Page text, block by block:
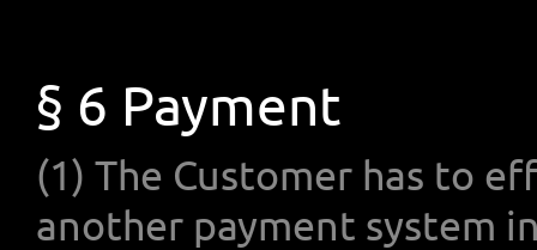
§ 6 Payment
(1) The Customer has to
another payment system